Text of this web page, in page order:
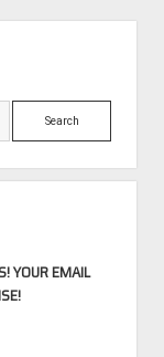
Search
YOUR EMAIL